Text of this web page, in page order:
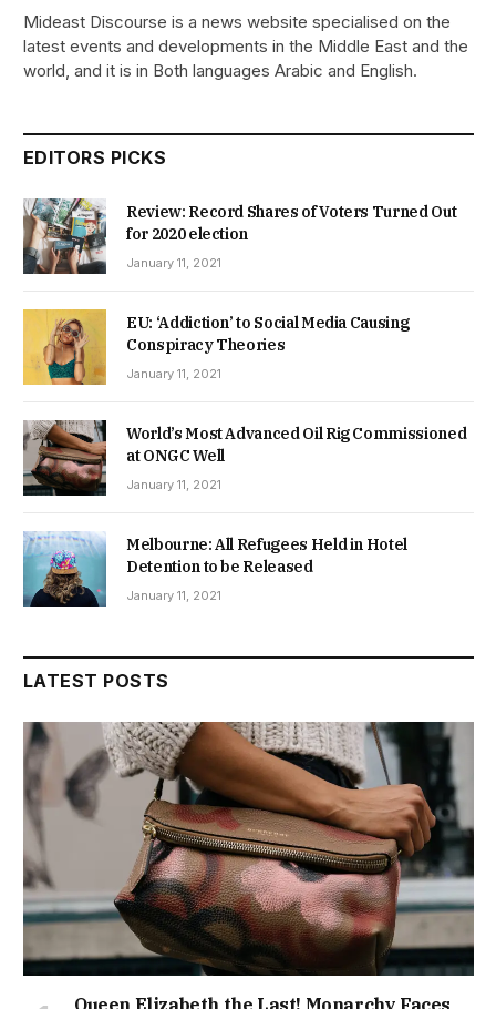
Mideast Discourse is a news website specialised on the
latest events and developments in the Middle East and the
world, and it is in Both languages Arabic and English.
EDITORS PICKS
Review: Record Shares of Voters Turned Out
for 2020 election
January 11, 2021
EU: ‘Addiction’ to Social Media Causing
Conspiracy Theories
January 11, 2021
World’s Most Advanced Oil Rig Commissioned
at ONGC Well
January 11, 2021
Melbourne: All Refugees Held in Hotel
Detention to be Released
January 11, 2021
LATEST POSTS